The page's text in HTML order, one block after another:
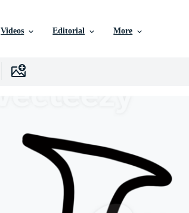
Videos Editorial More